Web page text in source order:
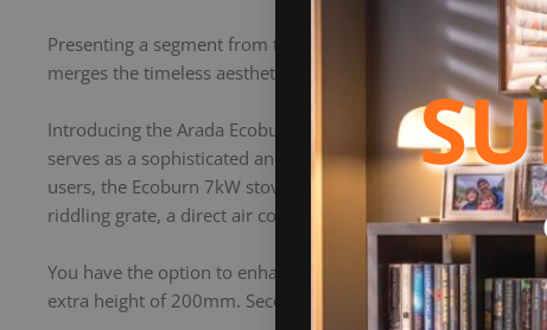
Presenting a segment from the Ecoburn collection,
merges the timeless aesthetics of a traditional stove with
Introducing the Arada Ecoburn 7 log burning stove,
serves as a sophisticated and user-friendly heating
users, the Ecoburn 7kW stove encompasses a range of
riddling grate, a direct air connection, and the convenience
You have the option to enhance your stove with two
extra height of 200mm. Secondly the optional log store